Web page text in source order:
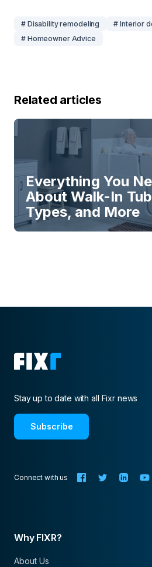
# Disability remodeling
# Interior
# Homeowner Advice
Related articles
Everything You
About Walk-In
Types, and More
Stay up to date with all Fixr news
Subscribe
Connect with us
Why FIXR?
About Us